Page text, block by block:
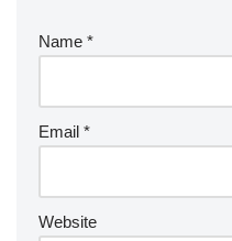
Name *
Email *
Website